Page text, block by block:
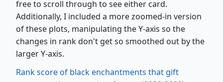
free to scroll through to see either card.
Additionally, I included a more zoomed-in version
of these plots, manipulating the Y-axis so the
changes in rank don't get so smoothed out by the
larger Y-axis.
Rank score of black enchantments that gift